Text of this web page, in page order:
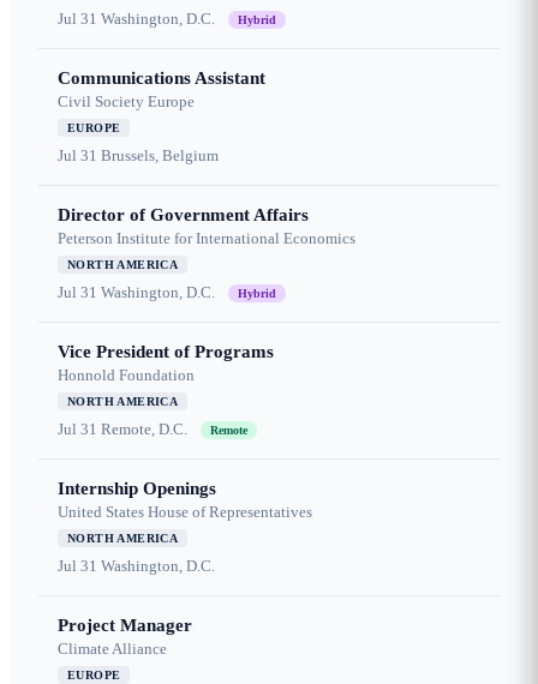
Jul 31 Washington, D.C. Hybrid
Communications Assistant
Civil Society Europe
EUROPE
Jul 31 Brussels, Belgium
Director of Government Affairs
Peterson Institute for International Economics
NORTH AMERICA
Jul 31 Washington, D.C. Hybrid
Vice President of Programs
Honnold Foundation
NORTH AMERICA
Jul 31 Remote, D.C. Remote
Internship Openings
United States House of Representatives
NORTH AMERICA
Jul 31 Washington, D.C.
Project Manager
Climate Alliance
EUROPE